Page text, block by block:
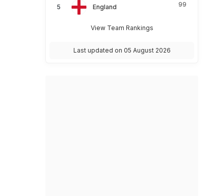
England 99
View Team Rankings
Last updated on 05 August 2026